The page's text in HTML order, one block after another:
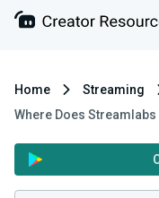
Home Streaming
Where Does